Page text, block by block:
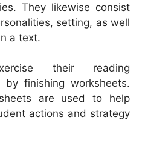
They likewise consist
setting, as well
a text.
their reading
by finishing worksheets.
are used to help
actions and strategy